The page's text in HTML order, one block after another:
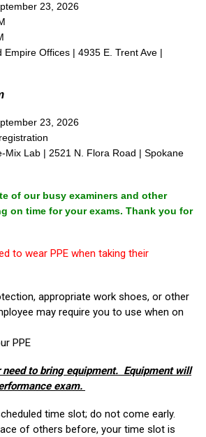
23, 2026
Empire Offices | 4935 E. Trent Ave |
23, 2026
Mix Lab | 2521 N. Flora Road | Spokane
of our busy examiners and other
on time for your exams. Thank you for
to wear PPE when taking their
appropriate work shoes, or other
may require you to use when on
PPE
need to bring equipment. Equipment will
exam.
time slot; do not come early.
of others before, your time slot is